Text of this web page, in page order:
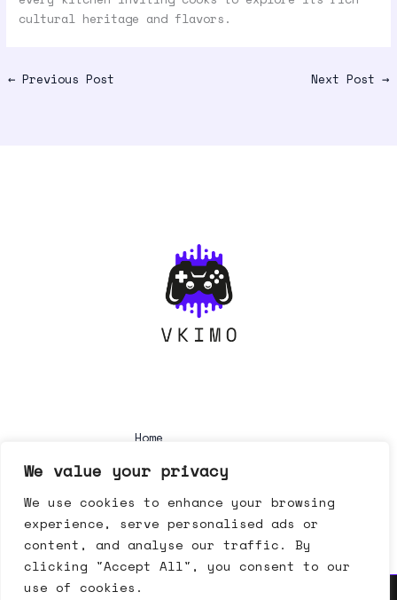
We value your privacy
We use cookies to enhance your browsing
experience, serve personalised ads or
content, and analyse our traffic. By
clicking "Accept All", you consent to our
use of cookies.
cultural heritage and flavors.
← Previous Post Next Post →
Home
Terms & Conditions
About